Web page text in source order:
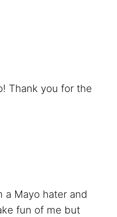
Thank you for the
a Mayo hater and
fun of me but